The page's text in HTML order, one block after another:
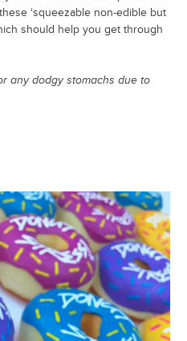
‘squeezable non-edible but
should help you get through
any dodgy stomachs due to